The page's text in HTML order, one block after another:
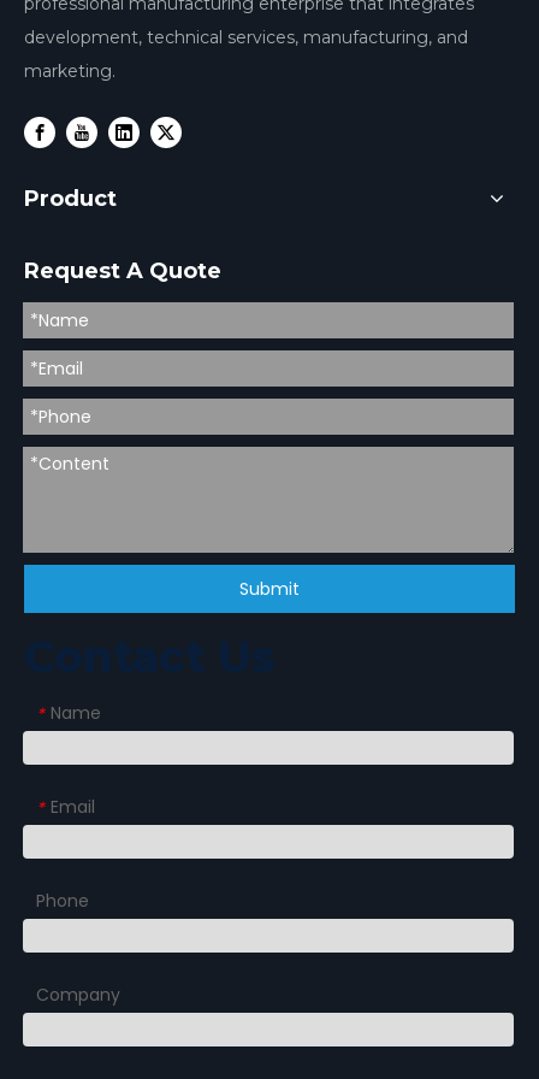
development, technical services, manufacturing, and
marketing.
Product
Request A Quote
Submit
* Name
* Email
Phone
Company